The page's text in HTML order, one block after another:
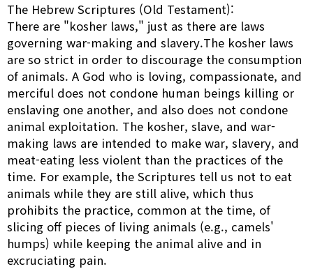
The Hebrew Scriptures (Old Testament):
There are "kosher laws," just as there are laws
governing war-making and slavery.The kosher laws
are so strict in order to discourage the consumption
of animals. A God who is loving, compassionate, and
merciful does not condone human beings killing or
enslaving one another, and also does not condone
animal exploitation. The kosher, slave, and war-
making laws are intended to make war, slavery, and
meat-eating less violent than the practices of the
time. For example, the Scriptures tell us not to eat
animals while they are still alive, which thus
prohibits the practice, common at the time, of
slicing off pieces of living animals (e.g., camels'
humps) while keeping the animal alive and in
excruciating pain.